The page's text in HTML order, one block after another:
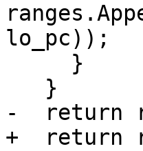
lo_pc));
-  return
+  return